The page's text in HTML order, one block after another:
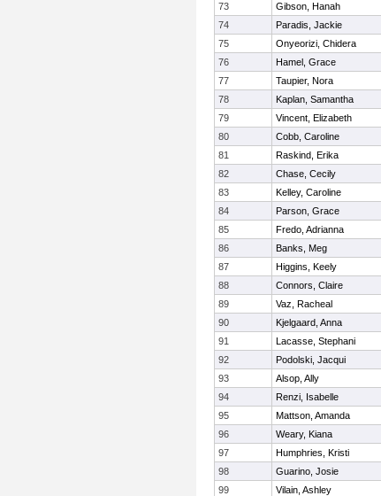
73
Gibson, Hanah
74
Paradis, Jackie
75
Onyeorizi, Chidera
76
Hamel, Grace
77
Taupier, Nora
78
Kaplan, Samantha
79
Vincent, Elizabeth
80
Cobb, Caroline
81
Raskind, Erika
82
Chase, Cecily
83
Kelley, Caroline
84
Parson, Grace
85
Fredo, Adrianna
86
Banks, Meg
87
Higgins, Keely
88
Connors, Claire
89
Vaz, Racheal
90
Kjelgaard, Anna
91
Lacasse, Stephani
92
Podolski, Jacqui
93
Alsop, Ally
94
Renzi, Isabelle
95
Mattson, Amanda
96
Weary, Kiana
97
Humphries, Kristi
98
Guarino, Josie
99
Vilain, Ashley